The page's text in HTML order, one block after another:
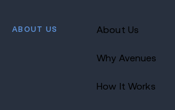
ABOUT US About Us
Why Avenues
How It Works